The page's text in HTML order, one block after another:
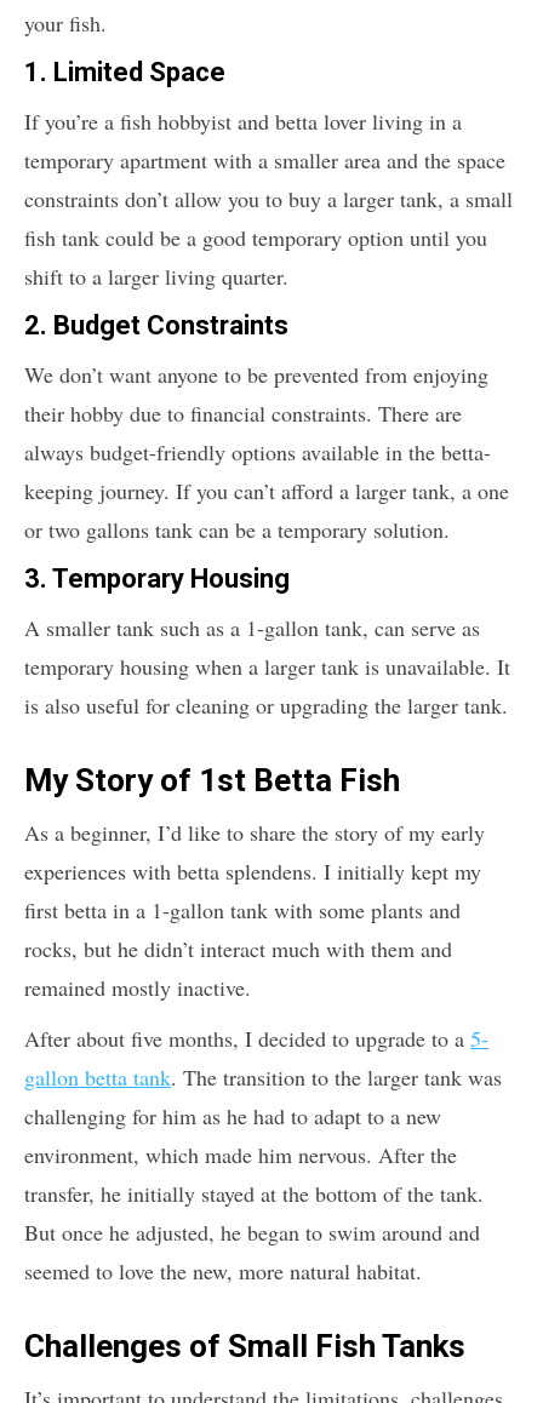
your fish.
1. Limited Space
If you’re a fish hobbyist and betta lover living in a
temporary apartment with a smaller area and the space
constraints don’t allow you to buy a larger tank, a small
fish tank could be a good temporary option until you
shift to a larger living quarter.
2. Budget Constraints
We don’t want anyone to be prevented from enjoying
their hobby due to financial constraints. There are
always budget-friendly options available in the betta-
keeping journey. If you can’t afford a larger tank, a one
or two gallons tank can be a temporary solution.
3. Temporary Housing
A smaller tank such as a 1-gallon tank, can serve as
temporary housing when a larger tank is unavailable. It
is also useful for cleaning or upgrading the larger tank.
My Story of 1st Betta Fish
As a beginner, I’d like to share the story of my early
experiences with betta splendens. I initially kept my
first betta in a 1-gallon tank with some plants and
rocks, but he didn’t interact much with them and
remained mostly inactive.
After about five months, I decided to upgrade to a 5-
gallon betta tank. The transition to the larger tank was
challenging for him as he had to adapt to a new
environment, which made him nervous. After the
transfer, he initially stayed at the bottom of the tank.
But once he adjusted, he began to swim around and
seemed to love the new, more natural habitat.
Challenges of Small Fish Tanks